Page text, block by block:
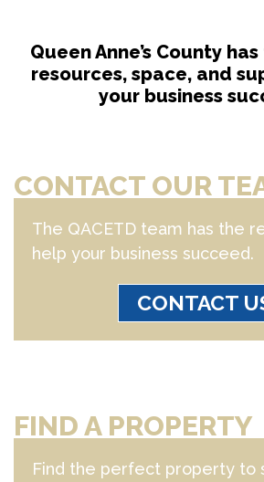
Queen Anne’s County
resources, space, and
your business
CONTACT OUR
The QACETD team has the
help your business succeed.
CONTACT
FIND A PROPERTY
Find the perfect property to